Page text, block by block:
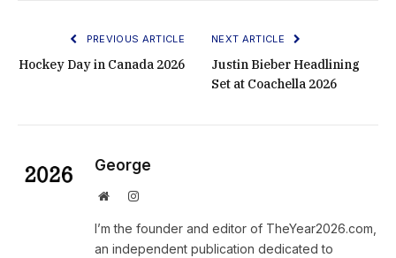
PREVIOUS ARTICLE
Hockey Day in Canada 2026
NEXT ARTICLE
Justin Bieber Headlining
Set at Coachella 2026
George
WebsiteInstagram
I’m the founder and editor of TheYear2026.com,
an independent publication dedicated to